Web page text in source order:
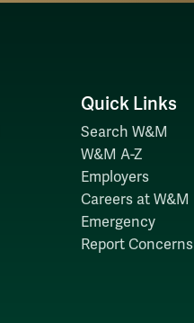
Quick Links
Search W&M
W&M A-Z
Employers
Careers at W&M
Emergency
Report Concerns